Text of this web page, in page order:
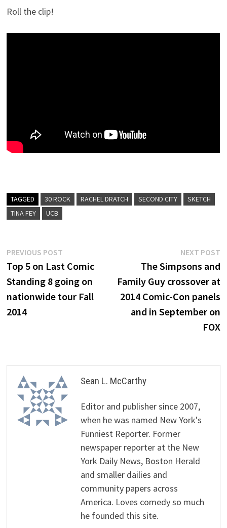
Roll the clip!
TAGGED 30 ROCK RACHEL DRATCH SECOND CITY
SKETCH
TINA FEY
UCB
Post
navigation
PREVIOUS POST
post:
Top 5 on Last Comic
Standing 8 going on
nationwide tour Fall
2014
NEXT POST
The Simpsons and
Family Guy crossover at
2014 Comic-Con panels
and in September on
FOX
Sean L. McCarthy
Editor and publisher since 2007,
when he was named New York's
Funniest Reporter. Former
newspaper reporter at the New
York Daily News, Boston Herald
and smaller dailies and
community papers across
America. Loves comedy so much
he founded this site.